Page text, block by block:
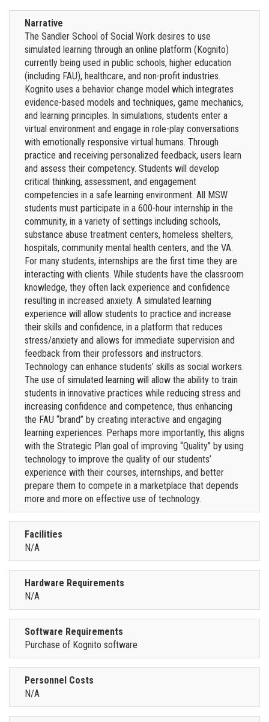
Narrative
The Sandler School of Social Work desires to use
simulated learning through an online platform (Kognito)
currently being used in public schools, higher education
(including FAU), healthcare, and non-profit industries.
Kognito uses a behavior change model which integrates
evidence-based models and techniques, game mechanics,
and learning principles. In simulations, students enter a
virtual environment and engage in role-play conversations
with emotionally responsive virtual humans. Through
practice and receiving personalized feedback, users learn
and assess their competency. Students will develop
critical thinking, assessment, and engagement
competencies in a safe learning environment. All MSW
students must participate in a 600-hour internship in the
community, in a variety of settings including schools,
substance abuse treatment centers, homeless shelters,
hospitals, community mental health centers, and the VA.
For many students, internships are the first time they are
interacting with clients. While students have the classroom
knowledge, they often lack experience and confidence
resulting in increased anxiety. A simulated learning
experience will allow students to practice and increase
their skills and confidence, in a platform that reduces
stress/anxiety and allows for immediate supervision and
feedback from their professors and instructors.
Technology can enhance students’ skills as social workers.
The use of simulated learning will allow the ability to train
students in innovative practices while reducing stress and
increasing confidence and competence, thus enhancing
the FAU “brand” by creating interactive and engaging
learning experiences. Perhaps more importantly, this aligns
with the Strategic Plan goal of improving “Quality” by using
technology to improve the quality of our students’
experience with their courses, internships, and better
prepare them to compete in a marketplace that depends
more and more on effective use of technology.
Facilities
N/A
Hardware Requirements
N/A
Software Requirements
Purchase of Kognito software
Personnel Costs
N/A